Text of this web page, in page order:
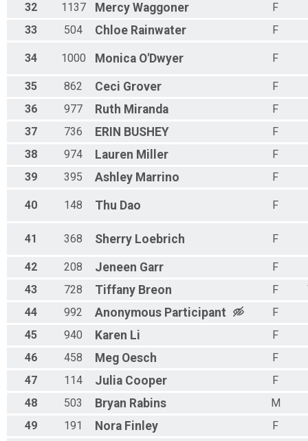
32
1137 Mercy Waggoner
F
33
504 Chloe Rainwater F
34 1000 Monica O'Dwyer F
35 862 Ceci Grover
F
36
977 Ruth Miranda
F
37
736 ERIN BUSHEY
F
38
974 Lauren Miller
F
39
395 Ashley Marrino F
40 148 Thu Dao F
41 368 Sherry Loebrich F
42 208 Jeneen Garr
F
43
728 Tiffany Breon F
44
992 Anonymous Participant
F
45
940 Karen Li
F
46
458 Meg Oesch
F
47
114 Julia Cooper
F
48
503 Bryan Rabins
M
49
191 Nora Finley
F